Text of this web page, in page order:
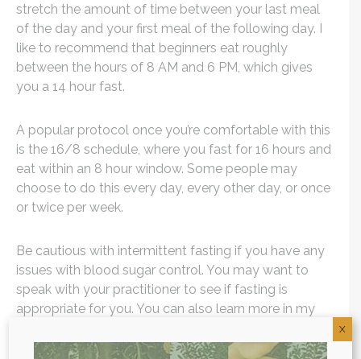
stretch the amount of time between your last meal
of the day and your first meal of the following day. I
like to recommend that beginners eat roughly
between the hours of 8 AM and 6 PM, which gives
you a 14 hour fast.
A popular protocol once you’re comfortable with this
is the 16/8 schedule, where you fast for 16 hours and
eat within an 8 hour window. Some people may
choose to do this every day, every other day, or once
or twice per week.
Be cautious with intermittent fasting if you have any
issues with blood sugar control. You may want to
speak with your practitioner to see if fasting is
appropriate for you. You can also learn more in my
X